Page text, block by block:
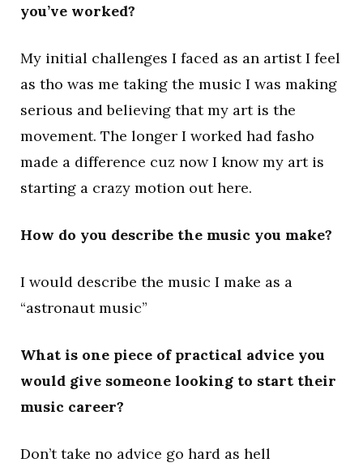
you’ve worked?
My initial challenges I faced as an artist I feel
as tho was me taking the music I was making
serious and believing that my art is the
movement. The longer I worked had fasho
made a difference cuz now I know my art is
starting a crazy motion out here.
How do you describe the music you make?
I would describe the music I make as a
“astronaut music”
What is one piece of practical advice you
would give someone looking to start their
music career?
Don’t take no advice go hard as hell